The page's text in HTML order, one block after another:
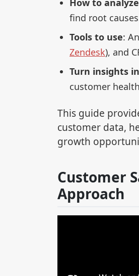
find root
Tools to use:
Zendesk), and
Turn insights
customer
This guide
customer data,
growth
Customer
Approach